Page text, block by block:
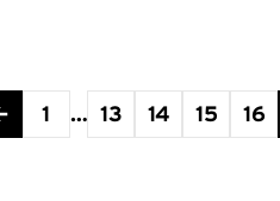
1 … 13 14 15 16